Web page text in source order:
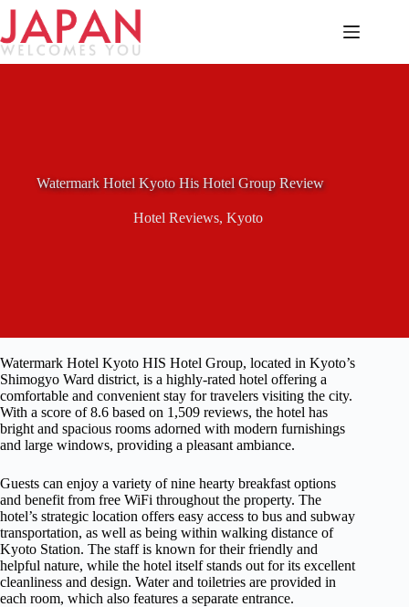
Skip
content
Watermark Hotel Kyoto His Hotel Group Review
Hotel Reviews,Kyoto
Watermark Hotel Kyoto HIS Hotel Group, located in Kyoto’s
Shimogyo Ward district, is a highly-rated hotel offering a
comfortable and convenient stay for travelers visiting the city.
With a score of 8.6 based on 1,509 reviews, the hotel has
bright and spacious rooms adorned with modern furnishings
and large windows, providing a pleasant ambiance.
Guests can enjoy a variety of nine hearty breakfast options
and benefit from free WiFi throughout the property. The
hotel’s strategic location offers easy access to bus and subway
transportation, as well as being within walking distance of
Kyoto Station. The staff is known for their friendly and
helpful nature, while the hotel itself stands out for its excellent
cleanliness and design. Water and toiletries are provided in
each room, which also features a separate entrance.